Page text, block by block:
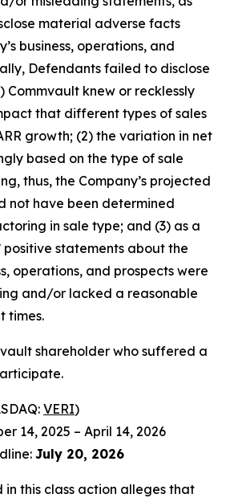
material adverse facts
business, operations, and
Defendants failed to disclose
Commvault knew or recklessly
that different types of sales
growth; (2) the variation in net
based on the type of sale
thus, the Company’s projected
not have been determined
in sale type; and (3) as a
positive statements about the
operations, and prospects were
and/or lacked a reasonable
times.
shareholder who suffered a
VERI)
14, 2025 – April 14, 2026
July 20, 2026
in this class action alleges that